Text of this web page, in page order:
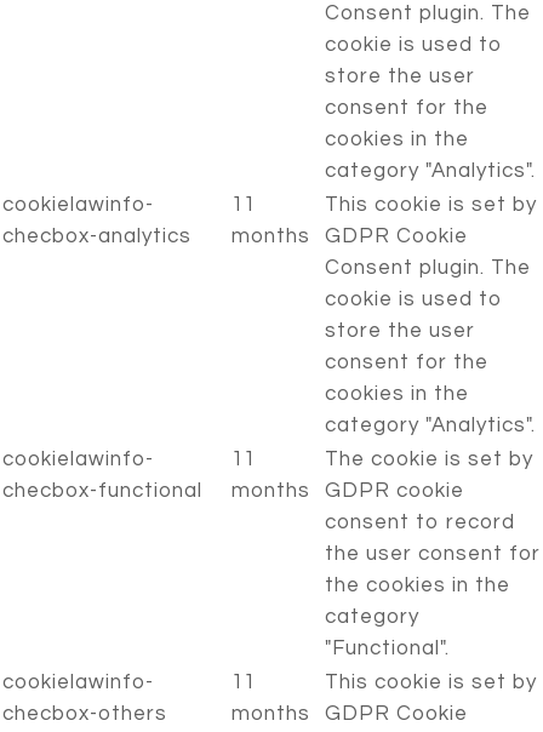
Consent plugin. The
cookie is used to
store the user
consent for the
cookies in the
category "Analytics".
cookielawinfo-
checbox-analytics
11
months
This cookie is set by
GDPR Cookie
Consent plugin. The
cookie is used to
store the user
consent for the
cookies in the
category "Analytics".
cookielawinfo-
checbox-functional
11
months
The cookie is set by
GDPR cookie
consent to record
the user consent for
the cookies in the
category
"Functional".
cookielawinfo-
checbox-others
11
months
This cookie is set by
GDPR Cookie